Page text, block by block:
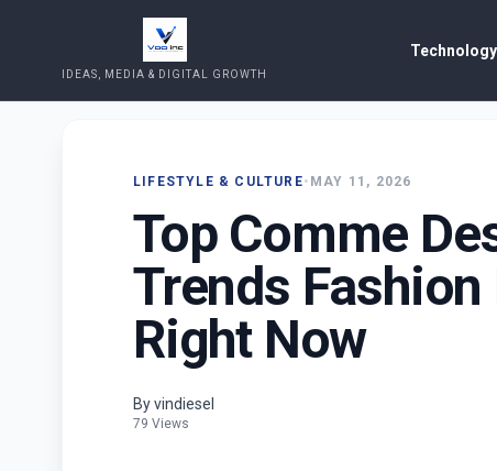
IDEAS, MEDIA & DIGITAL GROWTH
LIFESTYLE & CULTURE• MAY 11, 2026
Top Comme
Trends
Right Now
By vindiesel
79 Views